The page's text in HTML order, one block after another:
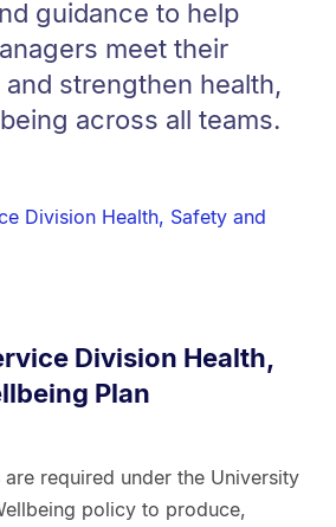
guidance to help
meet their
strengthen health,
across all teams.
Division Health, Safety and
Division Health,
Plan
required under the University
policy to produce,